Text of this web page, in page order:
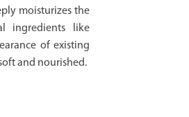
moisturizes the
ingredients like
of existing
and nourished.